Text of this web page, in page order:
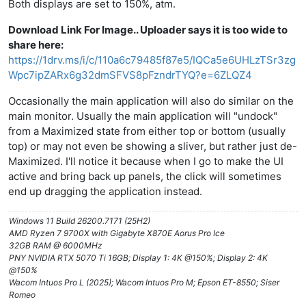
Both displays are set to 150%, atm.
Download Link For Image.. Uploader says it is too wide to
share here:
https://1drv.ms/i/c/110a6c79485f87e5/IQCa5e6UHLzTSr3zg
Wpc7ipZARx6g32dmSFVS8pFzndrTYQ?e=6ZLQZ4
Occasionally the main application will also do similar on the
main monitor. Usually the main application will "undock"
from a Maximized state from either top or bottom (usually
top) or may not even be showing a sliver, but rather just de-
Maximized. I'll notice it because when I go to make the UI
active and bring back up panels, the click will sometimes
end up dragging the application instead.
Windows 11 Build 26200.7171 (25H2)
AMD Ryzen 7 9700X with Gigabyte X870E Aorus Pro Ice
32GB RAM @ 6000MHz
PNY NVIDIA RTX 5070 Ti 16GB; Display 1: 4K @150%; Display 2: 4K
@150%
Wacom Intuos Pro L (2025); Wacom Intuos Pro M; Epson ET-8550; Siser
Romeo